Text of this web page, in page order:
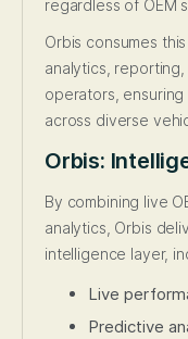
regardless of OEM
Orbis consumes
analytics,
operators,
across diverse
Orbis:
By combining live
analytics, Orbis
intelligence layer,
Live
Predictive